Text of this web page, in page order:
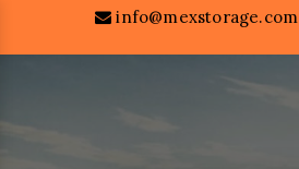
info@mexstorage.com